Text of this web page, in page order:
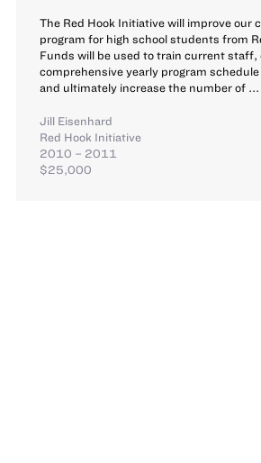
The Red Hook Initiative will improve our
program for high school students from
Funds will be used to train current staff,
comprehensive yearly program
and ultimately increase the number of ...
Jill Eisenhard
Red Hook Initiative
2010 – 2011
$25,000